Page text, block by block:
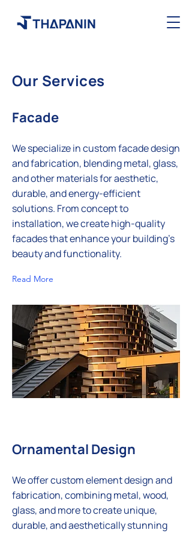
Our Services
Facade
We specialize in custom facade design
and fabrication, blending metal, glass,
and other materials for aesthetic,
durable, and energy-efficient
solutions. From concept to
installation, we create high-quality
facades that enhance your building's
beauty and functionality.
Read More
Ornamental Design
We offer custom element design and
fabrication, combining metal, wood,
glass, and more to create unique,
durable, and aesthetically stunning